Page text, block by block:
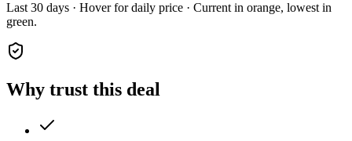
Last 30 days · Hover for daily price · Current in orange, lowest in
green.
Why trust this deal